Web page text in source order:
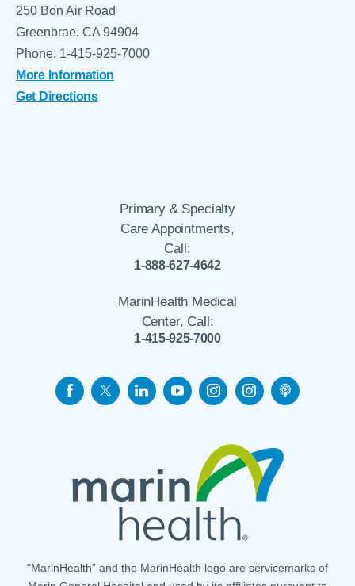
250 Bon Air Road
Greenbrae, CA 94904
Phone: 1-415-925-7000
More Information
Get Directions
Primary & Specialty
Care Appointments,
Call:
1-888-627-4642
MarinHealth Medical
Center, Call:
1-415-925-7000
"MarinHealth” and the MarinHealth logo are servicemarks of